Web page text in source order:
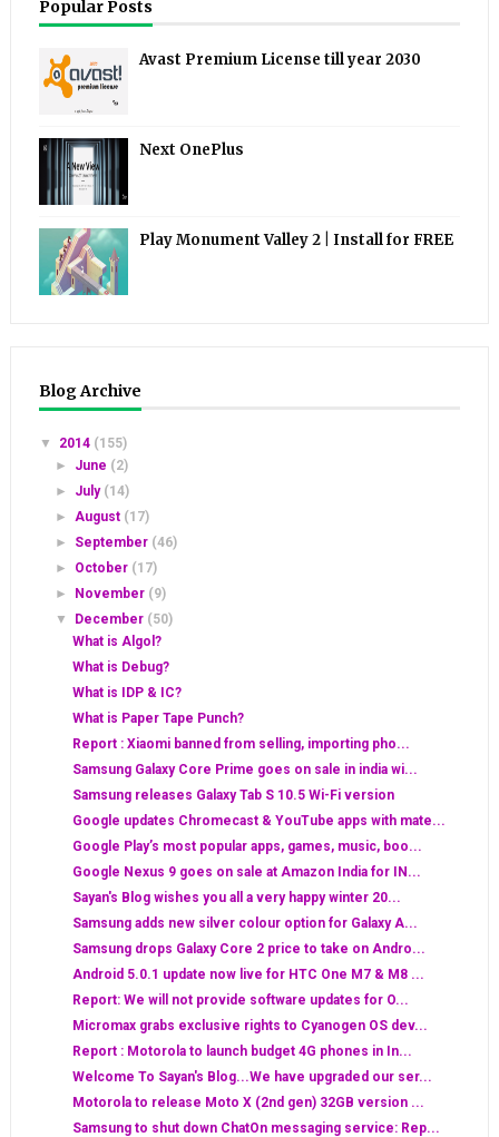
Popular Posts
Avast Premium License till year 2030
Next OnePlus
Play Monument Valley 2 | Install for FREE
Blog Archive
▼ 2014 (155)
► June (2)
► July (14)
►August (17)
► September (46)
► October (17)
►
November (9)
▼
December (50)
What is Algol?
What is Debug?
What is IDP & IC?
What is Paper Tape Punch?
Report : Xiaomi banned from selling, importing pho...
Samsung Galaxy Core Prime goes on sale in india wi...
Samsung releases Galaxy Tab S 10.5 Wi-Fi version
Google updates Chromecast & YouTube apps with mate...
Google Play’s most popular apps, games, music, boo...
Google Nexus 9 goes on sale at Amazon India for IN...
Sayan's Blog wishes you all a very happy winter 20...
Samsung adds new silver colour option for Galaxy A...
Samsung drops Galaxy Core 2 price to take on Andro...
Android 5.0.1 update now live for HTC One M7 & M8 ...
Report: We will not provide software updates for O...
Micromax grabs exclusive rights to Cyanogen OS dev...
Report : Motorola to launch budget 4G phones in In...
Welcome To Sayan's Blog...We have upgraded our ser...
Motorola to release Moto X (2nd gen) 32GB version ...
Samsung to shut down ChatOn messaging service: Rep...